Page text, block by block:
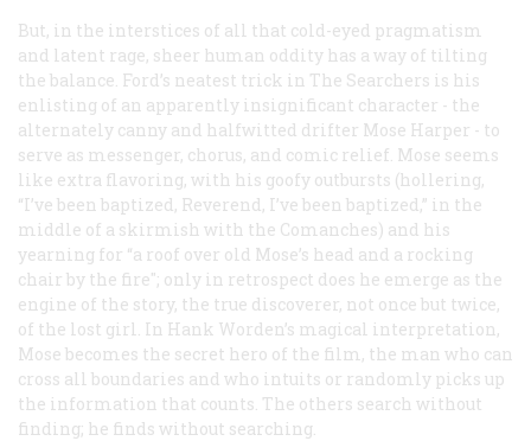
But, in the interstices of all that cold-eyed pragmatism
and latent rage, sheer human oddity has a way of tilting
the balance. Ford’s neatest trick in The Searchers is his
enlisting of an apparently insignificant character - the
alternately canny and halfwitted drifter Mose Harper - to
serve as messenger, chorus, and comic relief. Mose seems
like extra flavoring, with his goofy outbursts (hollering,
“I’ve been baptized, Reverend, I’ve been baptized,” in the
middle of a skirmish with the Comanches) and his
yearning for “a roof over old Mose’s head and a rocking
chair by the fire"; only in retrospect does he emerge as the
engine of the story, the true discoverer, not once but twice,
of the lost girl. In Hank Worden’s magical interpretation,
Mose becomes the secret hero of the film, the man who can
cross all boundaries and who intuits or randomly picks up
the information that counts. The others search without
finding; he finds without searching.